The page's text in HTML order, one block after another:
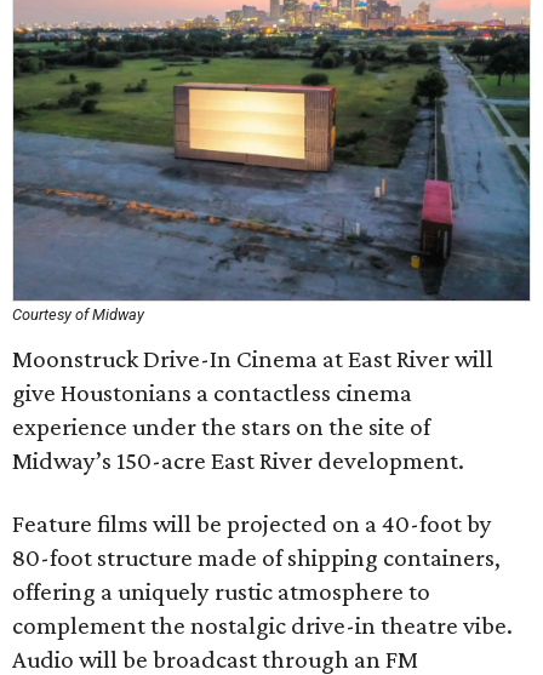
Courtesy of Midway
Moonstruck Drive-In Cinema at East River will
give Houstonians a contactless cinema
experience under the stars on the site of
Midway’s 150-acre East River development.
Feature films will be projected on a 40-foot by
80-foot structure made of shipping containers,
offering a uniquely rustic atmosphere to
complement the nostalgic drive-in theatre vibe.
Audio will be broadcast through an FM